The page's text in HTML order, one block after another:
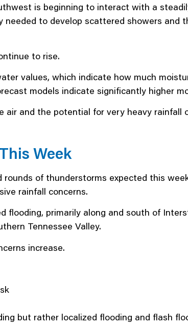
is beginning to interact with a
to develop scattered showers and
to rise.
values, which indicate how much
models indicate significantly higher
and the potential for very heavy rainfall
Week
of thunderstorms expected this
rainfall concerns.
flooding, primarily along and south of
Tennessee Valley.
increase.
but rather localized flooding and flash